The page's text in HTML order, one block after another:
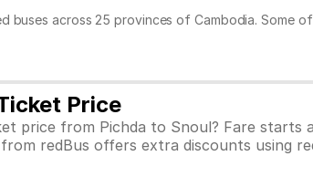
buses across 25 provinces of Cambodia. Some
Price
price from Pichda to Snoul? Fare starts
redBus offers extra discounts using